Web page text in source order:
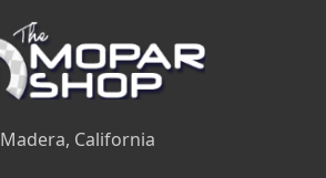
Madera, California